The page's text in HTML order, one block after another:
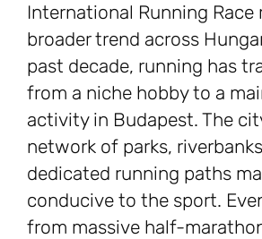
International Running Race
broader trend across
past decade, running has
from a niche hobby to a
activity in Budapest. The
network of parks,
dedicated running paths
conducive to the sport.
from massive half-